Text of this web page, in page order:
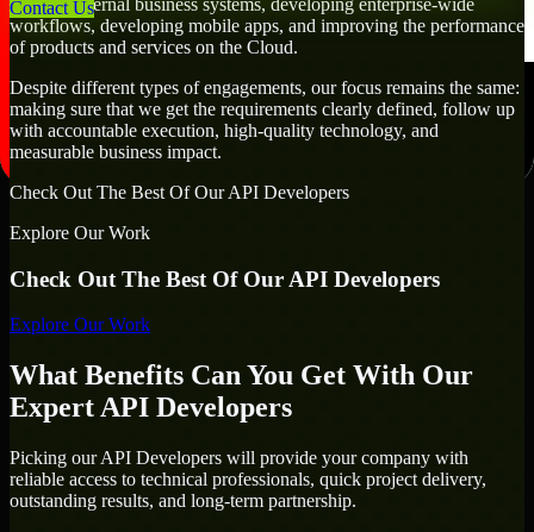
Contact Us
creating internal business systems, developing enterprise-wide
workflows, developing mobile apps, and improving the performance
of products and services on the Cloud.
Despite different types of engagements, our focus remains the same:
making sure that we get the requirements clearly defined, follow up
with accountable execution, high-quality technology, and
measurable business impact.
Check Out The Best Of Our API Developers
Explore Our Work
Check Out The Best Of Our API Developers
Explore Our Work
What Benefits Can You Get With Our
Expert API Developers
Picking our API Developers will provide your company with
reliable access to technical professionals, quick project delivery,
outstanding results, and long-term partnership.